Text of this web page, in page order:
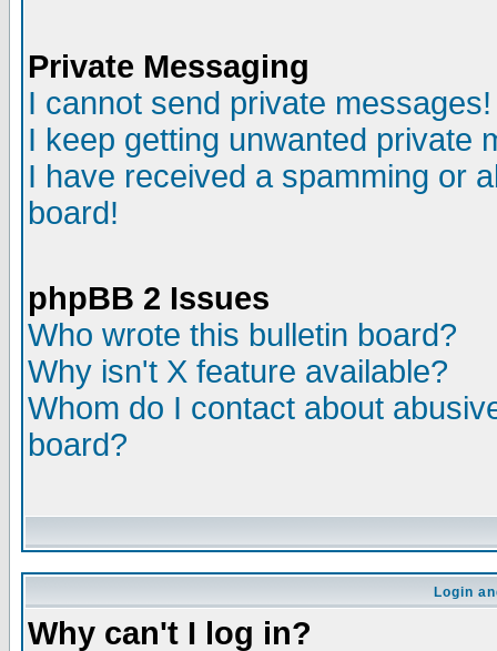
Private Messaging
I cannot send private messages!
I keep getting unwanted private
I have received a spamming or
board!
phpBB 2 Issues
Who wrote this bulletin board?
Why isn't X feature available?
Whom do I contact about
board?
Login
Why can't I log in?